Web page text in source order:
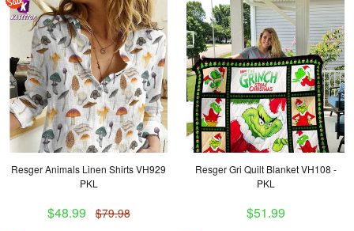
Resger Animals Linen Shirts VH929
PKL
$48.99 $79.98
Resger Gri Quilt Blanket VH108 -
PKL
$51.99